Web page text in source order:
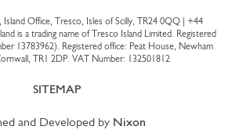
Office, Tresco, Isles of Scilly, TR24 0QQ | +44
is a trading name of Tresco Island Limited. Registered
13783962). Registered office: Peat House, Newham
TR1 2DP. VAT Number: 132501812
SITEMAP
and Developed by Nixon